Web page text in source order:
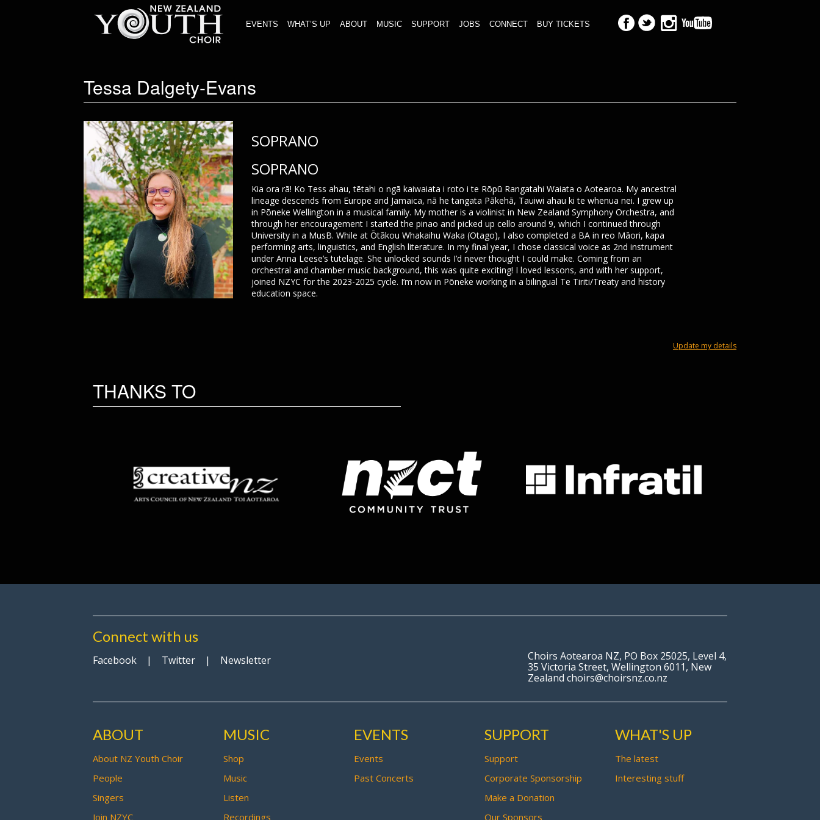
EVENTS WHAT’S UP ABOUT MUSIC SUPPORT JOBS CONNECT BUY TICKETS
Tessa Dalgety-Evans
SOPRANO
SOPRANO
Kia ora rā! Ko Tess ahau, tētahi o ngā kaiwaiata i roto i te Rōpū Rangatahi Waiata o Aotearoa. My ancestral
lineage descends from Europe and Jamaica, nā he tangata Pākehā, Tauiwi ahau ki te whenua nei. I grew up
in Pōneke Wellington in a musical family. My mother is a violinist in New Zealand Symphony Orchestra, and
through her encouragement I started the pinao and picked up cello around 9, which I continued through
University in a MusB. While at Ōtākou Whakaihu Waka (Otago), I also completed a BA in reo Māori, kapa
performing arts, linguistics, and English literature. In my final year, I chose classical voice as 2nd instrument
under Anna Leese’s tutelage. She unlocked sounds I’d never thought I could make. Coming from an
orchestral and chamber music background, this was quite exciting! I loved lessons, and with her support,
joined NZYC for the 2023-2025 cycle. I’m now in Pōneke working in a bilingual Te Tiriti/Treaty and history
education space.
Update my details
THANKS TO
Connect with us
Facebook | Twitter | Newsletter
Choirs Aotearoa NZ, PO Box 25025, Level 4,
35 Victoria Street, Wellington 6011, New
Zealand choirs@choirsnz.co.nz
ABOUT
About NZ Youth Choir
People
Singers
Join NZYC
MUSIC
Shop
Music
Listen
Recordings
EVENTS
Events
Past Concerts
SUPPORT
Support
Corporate Sponsorship
Make a Donation
Our Sponsors
WHAT'S UP
The latest
Interesting stuff